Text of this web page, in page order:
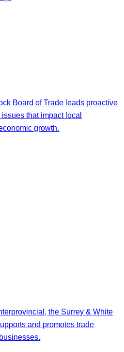
Board of Trade leads proactive
that impact local
growth.
the Surrey & White
and promotes trade